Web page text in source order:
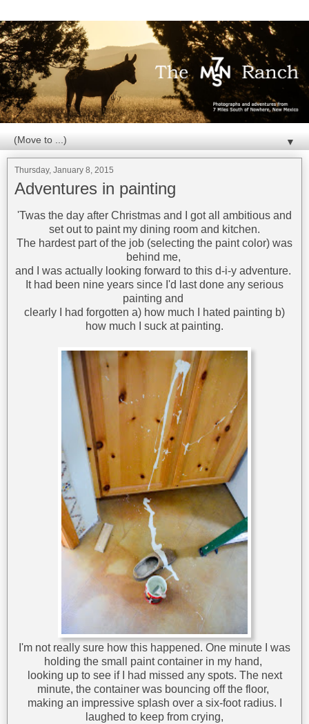
▼
Thursday, January 8, 2015
Adventures in painting
'Twas the day after Christmas and I got all ambitious and
set out to paint my dining room and kitchen.
The hardest part of the job (selecting the paint color) was
behind me,
and I was actually looking forward to this d-i-y adventure.
It had been nine years since I'd last done any serious
painting and
clearly I had forgotten a) how much I hated painting b)
how much I suck at painting.
I'm not really sure how this happened. One minute I was
holding the small paint container in my hand,
looking up to see if I had missed any spots. The next
minute, the container was bouncing off the floor,
making an impressive splash over a six-foot radius. I
laughed to keep from crying,